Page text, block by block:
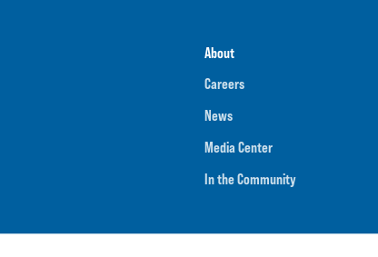
About
Careers
News
Media Center
In the Community